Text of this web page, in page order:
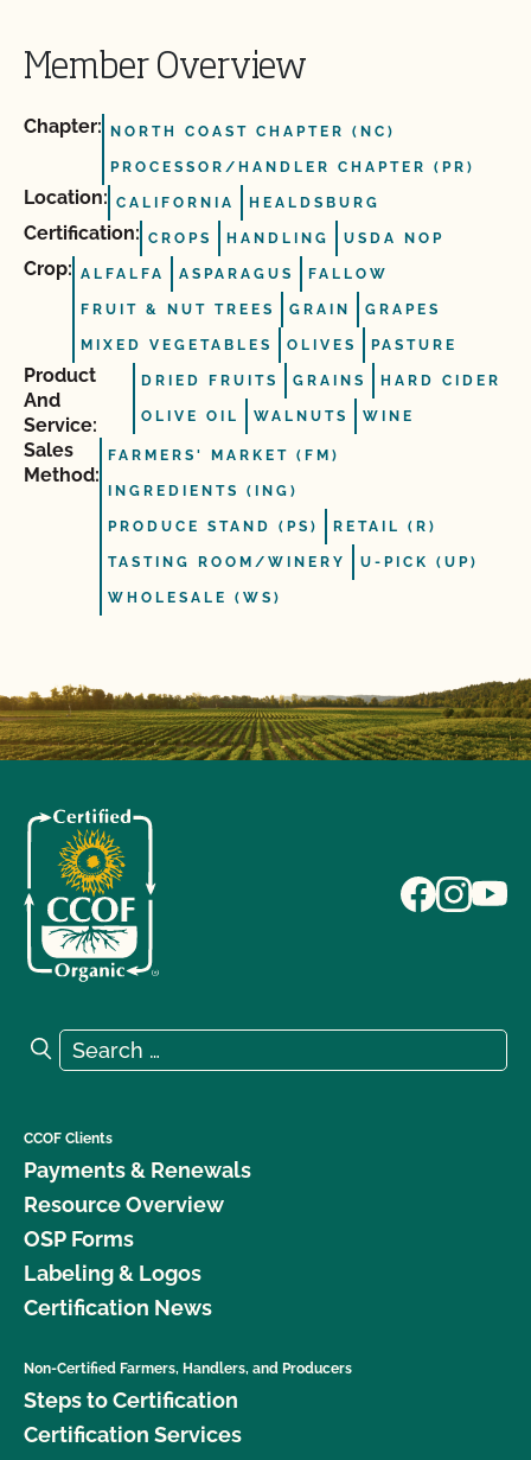
Member Overview
Chapter: NORTH COAST CHAPTER (NC)
PROCESSOR/HANDLER CHAPTER (PR)
Location: CALIFORNIA HEALDSBURG
Certification: CROPS HANDLING USDA NOP
Crop: ALFALFA ASPARAGUS FALLOW
FRUIT & NUT TREES GRAIN GRAPES
MIXED VEGETABLES OLIVES PASTURE
Product
And
Service:
DRIED FRUITS GRAINS HARD CIDER
OLIVE OIL WALNUTS WINE
Sales
Method:
FARMERS' MARKET (FM)
INGREDIENTS (ING)
PRODUCE STAND (PS) RETAIL (R)
TASTING ROOM/WINERY U-PICK (UP)
WHOLESALE (WS)
Search for:
Search
CCOF Clients
Payments & Renewals
Resource Overview
OSP Forms
Labeling & Logos
Certification News
Non-Certified Farmers, Handlers, and Producers
Steps to Certification
Certification Services